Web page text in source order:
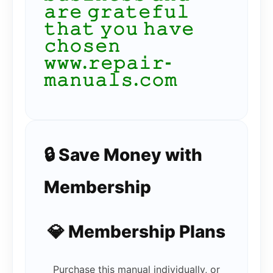
𝚊𝚛𝚎 𝚐𝚛𝚊𝚝𝚎𝚏𝚞𝚕
𝚝𝚑𝚊𝚝 𝚢𝚘𝚞 𝚑𝚊𝚟𝚎
𝚌𝚑𝚘𝚜𝚎𝚗
𝚠𝚠𝚠.𝚛𝚎𝚙𝚊𝚒𝚛-
𝚖𝚊𝚗𝚞𝚊𝚕𝚜.𝚌𝚘𝚖
🔒 Save Money with
Membership
💎 Membership Plans
Purchase this manual individually, or